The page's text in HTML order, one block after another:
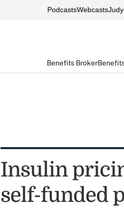
PodcastsWebcasts
Benefits Broker
Insulin
self-funded